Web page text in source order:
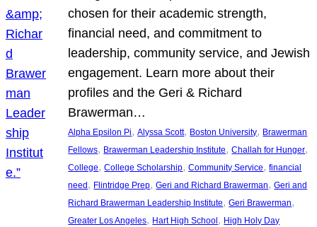
chosen for their academic strength,
financial need, and commitment to
leadership, community service, and Jewish
engagement. Learn more about their
profiles and the Geri & Richard
Brawerman…
Alpha Epsilon Pi, Alyssa Scott, Boston University, Brawerman
Fellows, Brawerman Leadership Institute, Challah for Hunger
College, College Scholarship, Community Service, financial
need , Flintridge Prep, Geri and Richard Brawerman, Geri and
Richard Brawerman Leadership Institute, Geri Brawerman
Greater Los Angeles, Hart High School , High Holy Day